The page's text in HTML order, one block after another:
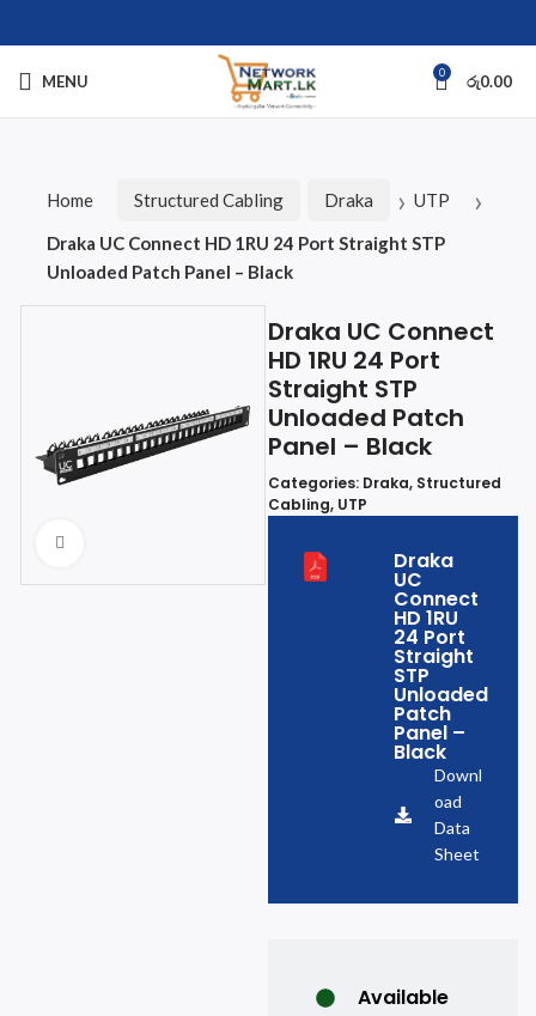
MENU 0 රු0.00
Home Structured Cabling Draka
UTP
Draka UC Connect HD 1RU 24 Port Straight STP
Unloaded Patch Panel – Black
Draka UC Connect
HD 1RU 24 Port
Straight STP
Unloaded Patch
Panel – Black
Categories: Draka, Structured
Cabling, UTP
Draka
UC
Connect
HD 1RU
24 Port
Straight
STP
Unloaded
Patch
Panel –
Black
Downl
oad
Data
Sheet
Available